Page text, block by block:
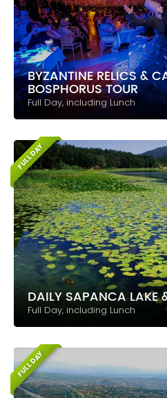
BYZANTINE RELICS &
BOSPHORUS TOUR
Full Day, including Lunch
FULL DAY
DAILY SAPANCA LAKE
Full Day, including Lunch
FULL DAY